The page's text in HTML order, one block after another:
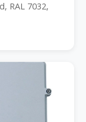
RAL 7032,